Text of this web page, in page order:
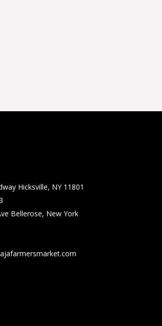
Hicksville, NY 11801
Bellerose, New York